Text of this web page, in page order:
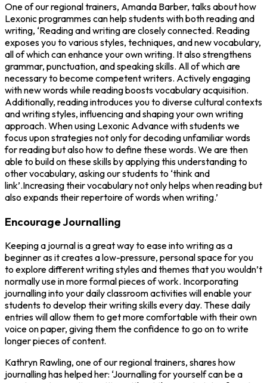
One of our regional trainers, Amanda Barber, talks about how
Lexonic programmes can help students with both reading and
writing, ‘Reading and writing are closely connected. Reading
exposes you to various styles, techniques, and new vocabulary,
all of which can enhance your own writing. It also strengthens
grammar, punctuation, and speaking skills. All of which are
necessary to become competent writers. Actively engaging
with new words while reading boosts vocabulary acquisition.
Additionally, reading introduces you to diverse cultural contexts
and writing styles, influencing and shaping your own writing
approach. When using Lexonic Advance with students we
focus upon strategies not only for decoding unfamiliar words
for reading but also how to define these words. We are then
able to build on these skills by applying this understanding to
other vocabulary, asking our students to ‘think and
link’.Increasing their vocabulary not only helps when reading but
also expands their repertoire of words when writing.’
Encourage Journalling
Keeping a journal is a great way to ease into writing as a
beginner as it creates a low-pressure, personal space for you
to explore different writing styles and themes that you wouldn’t
normally use in more formal pieces of work. Incorporating
journalling into your daily classroom activities will enable your
students to develop their writing skills every day. These daily
entries will allow them to get more comfortable with their own
voice on paper, giving them the confidence to go on to write
longer pieces of content.
Kathryn Rawling, one of our regional trainers, shares how
journalling has helped her: ‘Journalling for yourself can be a